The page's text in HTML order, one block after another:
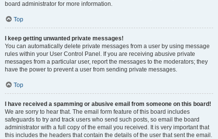
board administrator for more information.
Top
I keep getting unwanted private messages!
You can automatically delete private messages from a user by using message
rules within your User Control Panel. If you are receiving abusive private
messages from a particular user, report the messages to the moderators; they
have the power to prevent a user from sending private messages.
Top
I have received a spamming or abusive email from someone on this board!
We are sorry to hear that. The email form feature of this board includes
safeguards to try and track users who send such posts, so email the board
administrator with a full copy of the email you received. It is very important that
this includes the headers that contain the details of the user that sent the email.